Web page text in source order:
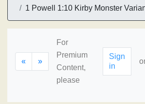
1 Powell 1:10 Kirby Monster
« »
For
Premium
Content,
please
Sign
in